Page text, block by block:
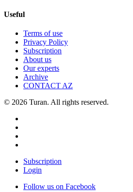
Useful
Terms of use
Privacy Policy
Subscription
About us
Our experts
Archive
CONTACT AZ
© 2026 Turan. All rights reserved.
Subscription
Login
Follow us on Facebook